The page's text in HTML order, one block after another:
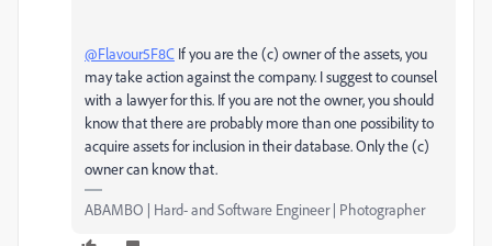
@Flavour5F8C If you are the (c) owner of the assets, you
may take action against the company. I suggest to counsel
with a lawyer for this. If you are not the owner, you should
know that there are probably more than one possibility to
acquire assets for inclusion in their database. Only the (c)
owner can know that.
ABAMBO | Hard- and Software Engineer | Photographer